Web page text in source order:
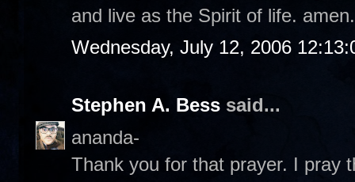
and live as the Spirit of life.
Wednesday, July 12, 2006
Stephen A. Bess said...
ananda-
Thank you for that prayer. I pray